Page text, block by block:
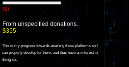
$0
From unspecified donations.
$355
This is my progress towards attaining these platforms so I
can properly develop for them, and thus have an interest in
doing so.